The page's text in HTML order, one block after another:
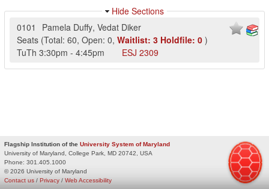
Hide Sections
0101
Pamela Duffy, Vedat Diker
Seats (Total: 60, Open: 0, Waitlist: 3 Holdfile: 0 )
TuTh 3:30pm - 4:45pm ESJ 2309
Flagship Institution of the University System of Maryland
University of Maryland, College Park, MD 20742, USA
Phone: 301.405.1000
© 2026 University of Maryland
Privacy / Web Accessibility
Contact us /